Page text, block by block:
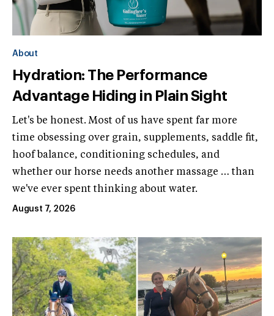
About
Hydration: The Performance
Advantage Hiding in Plain Sight
Let's be honest. Most of us have spent far more
time obsessing over grain, supplements, saddle fit,
hoof balance, conditioning schedules, and
whether our horse needs another massage … than
we've ever spent thinking about water.
August 7, 2026